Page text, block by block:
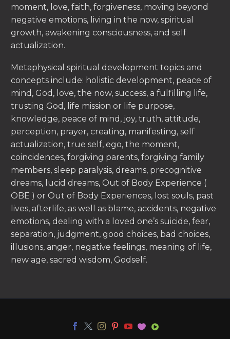
moment, love, faith, forgiveness, moving beyond
negative emotions, living in the now, spiritual
growth, awakening consciousness, and self
actualization.
Metaphysical spiritual development topics and
concepts include: holistic development, peace of
mind, God, love, the now, success, a fulfilling life,
trusting God, life mission or life purpose,
knowledge, peace of mind, joy, truth, attitude,
perception, prayer, creating, manifesting, self
actualization, true self, ego, the moment,
coincidences, forgiving parents, forgiving family
members, sleep paralysis, dreams, precognitive
dreams, lucid dreams, Out of Body Experience (
OBE ) or Out of Body Experiences, lost souls, past
lives, afterlife, as well as blame, accidents, negative
emotions, dealing with a loved one’s suicide, fear,
separation, judgment, good choices, bad choices,
illusions, anger, negative feelings, meaning of life,
new age, sacred wisdom, Godself.